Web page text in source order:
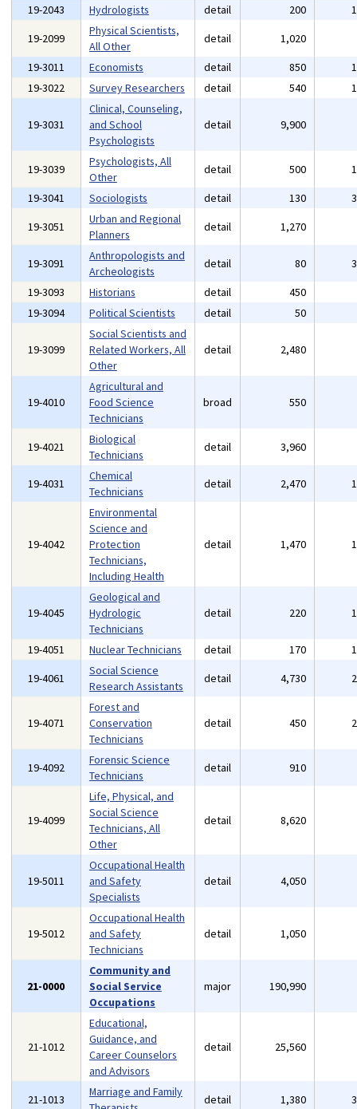
19-2043 Hydrologists detail 200
19-2099
Physical Scientists,
All Other
detail 1,020
19-3011
Economists detail 850
19-3022
Survey Researchers detail 540
19-3031
Clinical, Counseling,
and School
Psychologists
detail 9,900
19-3039
Psychologists, All
Other
detail 500
19-3041
Sociologists detail 130
19-3051
Urban and Regional
Planners
detail 1,270
19-3091
Anthropologists and
Archeologists
detail 80
19-3093
Historians detail 450
19-3094
Political Scientists detail 50
19-3099
Social Scientists and
Related Workers, All
Other
detail 2,480
19-4010
Agricultural and
Food Science
Technicians
broad 550
19-4021
Biological
Technicians
detail 3,960
19-4031
Chemical
Technicians
detail 2,470
19-4042
Environmental
Science and
Protection
Technicians,
Including Health
detail 1,470
19-4045
Geological and
Hydrologic
Technicians
detail 220
19-4051 Nuclear Technicians detail 170
19-4061
Social Science
Research Assistants
detail 4,730
19-4071
Forest and
Conservation
Technicians
detail 450
19-4092
Forensic Science
Technicians
detail 910
19-4099
Life, Physical, and
Social Science
Technicians, All
Other
detail 8,620
19-5011
Occupational Health
and Safety
Specialists
detail 4,050
19-5012
Occupational Health
and Safety
Technicians
detail 1,050
21-0000
Community and
Social Service
Occupations
major 190,990
21-1012
Educational,
Guidance, and
Career Counselors
and Advisors
detail 25,560
21-1013
Marriage and Family
detail 1,380